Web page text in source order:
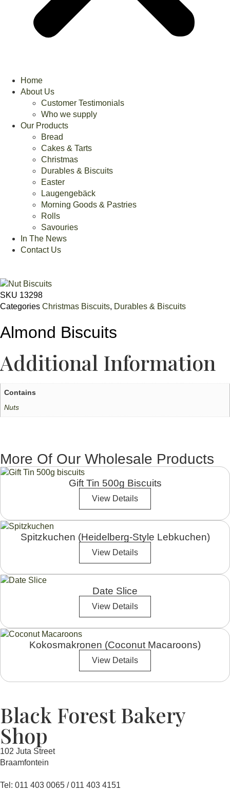
Home
About Us
Customer Testimonials
Who we supply
Our Products
Bread
Cakes & Tarts
Christmas
Durables & Biscuits
Easter
Laugengebäck
Morning Goods & Pastries
Rolls
Savouries
In The News
Contact Us
SKU 13298
Categories Christmas Biscuits, Durables & Biscuits
Almond Biscuits
Additional Information
Contains
Nuts
More Of Our Wholesale Products
Gift Tin 500g Biscuits
View Details
Spitzkuchen (Heidelberg-Style Lebkuchen)
View Details
Date Slice
View Details
Kokosmakronen (Coconut Macaroons)
View Details
Black Forest Bakery
Shop
102 Juta Street
Braamfontein
Tel: 011 403 0065 / 011 403 4151